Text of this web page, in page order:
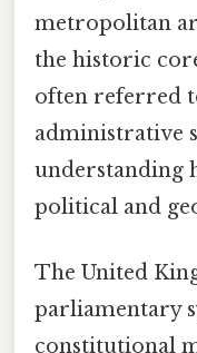
metropolitan
the historic
often referred
administrative
understanding
political and
The United
parliamentary
constitutional